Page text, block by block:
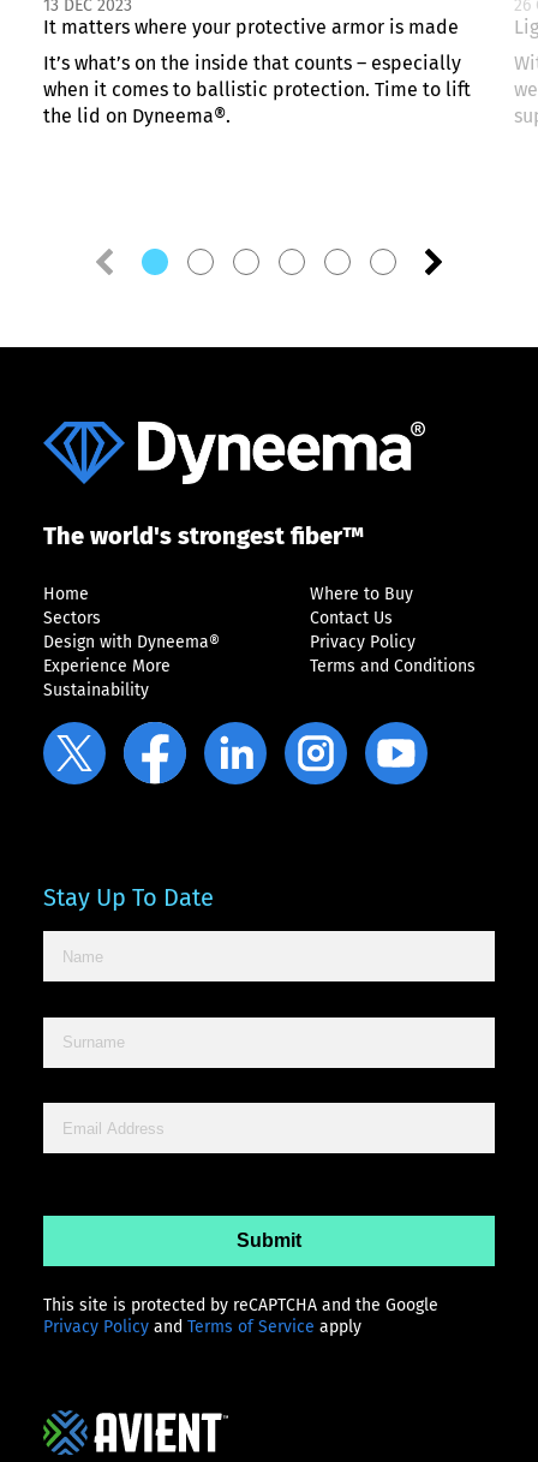
13 DEC 2023
It matters where your protective armor is made
It’s what’s on the inside that counts – especially
when it comes to ballistic protection. Time to lift
the lid on Dyneema®.
26
Previous
Next
The world's strongest fiber™
Home
Sectors
Design with Dyneema®
Experience More
Sustainability
Where to Buy
Contact Us
Privacy Policy
Terms and Conditions
Stay Up To Date
This site is protected by reCAPTCHA and the Google
Privacy Policy and Terms of Service apply